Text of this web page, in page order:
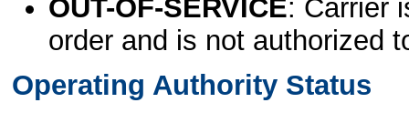
OUT-OF-SERVICE: Carrier
order and is not authorized
Operating Authority Status